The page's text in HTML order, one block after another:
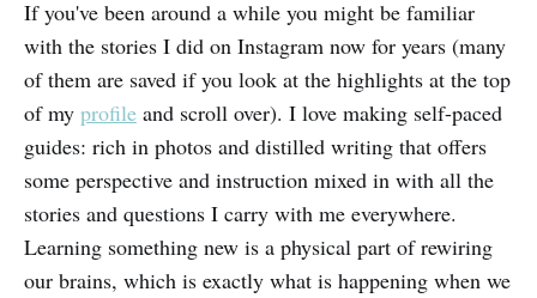
If you've been around a while you might be familiar
with the stories I did on Instagram now for years (many
of them are saved if you look at the highlights at the top
of my profile and scroll over). I love making self-paced
guides: rich in photos and distilled writing that offers
some perspective and instruction mixed in with all the
stories and questions I carry with me everywhere.
Learning something new is a physical part of rewiring
our brains, which is exactly what is happening when we